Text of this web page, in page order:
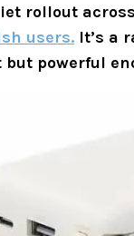
rollout
users. It’s a
powerful